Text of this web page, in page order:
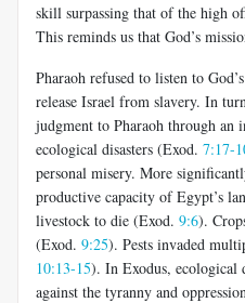
skill surpassing that of the high
This reminds us that God’s
Pharaoh refused to listen to
release Israel from slavery. In
judgment to Pharaoh through an
ecological disasters (Exod. 7:17-
personal misery. More
productive capacity of Egypt’s
livestock to die (Exod. 9:6).
(Exod. 9:25). Pests invaded
10:13-15). In Exodus, ecological
against the tyranny and